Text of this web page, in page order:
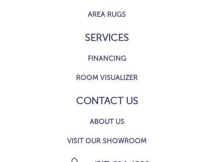
AREA RUGS
SERVICES
FINANCING
ROOM VISUALIZER
CONTACT US
ABOUT US
VISIT OUR SHOWROOM